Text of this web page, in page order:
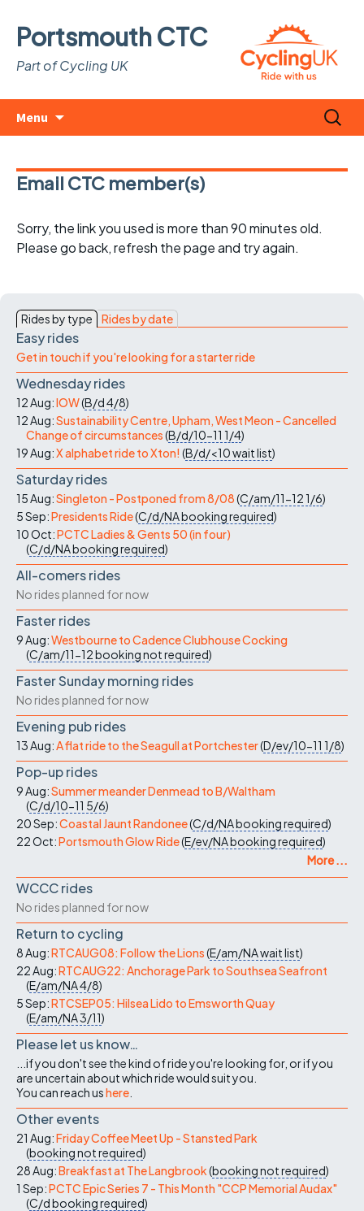
Portsmouth CTC
Part of Cycling UK
Menu
Search
for:
Email CTC member(s)
Sorry, the link you used is more than 90 minutes old.
Please go back, refresh the page and try again.
Rides by type Rides by date
Easy rides
Get in touch if you're looking for a starter ride
Wednesday rides
12 Aug:IOW(B/d4/8)
12 Aug:Sustainability Centre, Upham, West Meon - Cancelled
Change of circumstances(B/d/10-11 1/4)
19 Aug:X alphabet ride to Xton! (B/d/<10wait list)
Saturday rides
15 Aug:Singleton - Postponed from 8/08(C/am/11-121/6)
5 Sep:Presidents Ride(C/d/NAbooking required)
10 Oct:PCTC Ladies & Gents 50 (in four)
(C/d/NAbooking required)
All-comers rides
No rides planned for now
Faster rides
9 Aug:Westbourne to Cadence Clubhouse Cocking
(C/am/11-12booking not required)
Faster Sunday morning rides
No rides planned for now
Evening pub rides
13 Aug:A flat ride to the Seagull at Portchester(D/ev/10-11 1/8)
Pop-up rides
9 Aug:Summer meander Denmead to B/Waltham
(C/d/10-11 5/6)
20 Sep:Coastal Jaunt Randonee(C/d/NAbooking required)
22 Oct:Portsmouth Glow Ride(E/ev/NAbooking required)
More ...
WCCC rides
No rides planned for now
Return to cycling
8 Aug:RTCAUG08: Follow the Lions(E/am/NAwait list)
22 Aug:RTCAUG22: Anchorage Park to Southsea Seafront
(E/am/NA4/8)
5 Sep:RTCSEP05: Hilsea Lido to Emsworth Quay
(E/am/NA3/11)
Please let us know…
...if you don't see the kind of ride you're looking for, or if you
are uncertain about which ride would suit you.
You can reach ushere
Other events
21 Aug:Friday Coffee Meet Up - Stansted Park
(booking not required)
28 Aug:Breakfast at The Langbrook(booking not required)
1 Sep:PCTC Epic Series 7 - This Month "CCP Memorial Audax"
(C/dbooking required)